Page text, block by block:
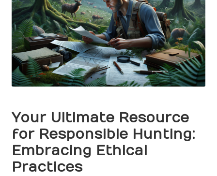
Your Ultimate Resource
for Responsible Hunting:
Embracing Ethical
Practices